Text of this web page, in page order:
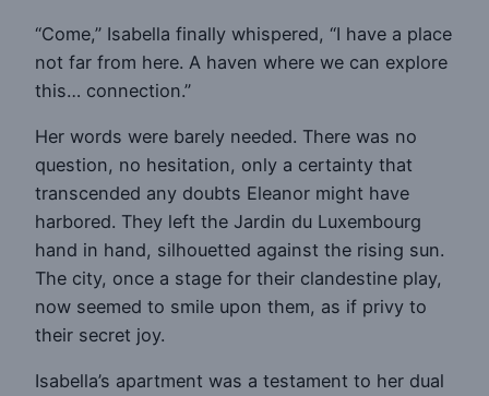
“Come,” Isabella finally whispered, “I have a place
not far from here. A haven where we can explore
this… connection.”
Her words were barely needed. There was no
question, no hesitation, only a certainty that
transcended any doubts Eleanor might have
harbored. They left the Jardin du Luxembourg
hand in hand, silhouetted against the rising sun.
The city, once a stage for their clandestine play,
now seemed to smile upon them, as if privy to
their secret joy.
Isabella’s apartment was a testament to her dual